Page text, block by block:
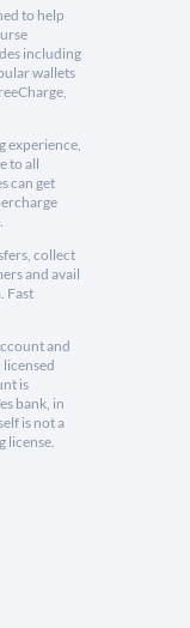
to help
including
wallets
experience,
to all
can get
collect
and avail
Fast
and
is
bank, in
is not a
license.